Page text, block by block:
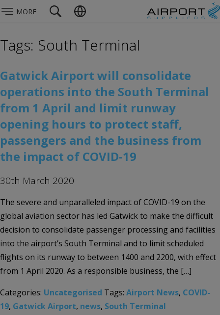
MORE
Tags: South Terminal
Gatwick Airport will consolidate
operations into the South Terminal
from 1 April and limit runway
opening hours to protect staff,
passengers and the business from
the impact of COVID-19
30th March 2020
The severe and unparalleled impact of COVID-19 on the
global aviation sector has led Gatwick to make the difficult
decision to consolidate passenger processing and facilities
into the airport’s South Terminal and to limit scheduled
flights on its runway to between 1400 and 2200, with effect
from 1 April 2020. As a responsible business, the […]
Categories: Uncategorised Tags: Airport News, COVID-
19, Gatwick Airport, news, South Terminal